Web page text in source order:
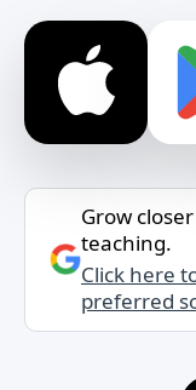
Grow
teaching.
Click here
preferred